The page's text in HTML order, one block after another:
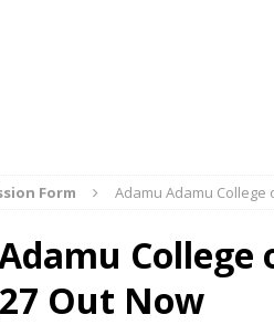
Form Adamu Adamu College
Out Now